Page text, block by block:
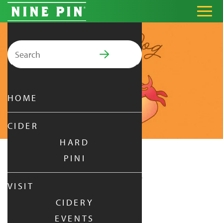
Search for:
PRIMARY MENU
HOME
CIDER
HARD
PINI
VISIT
CIDERY
EVENTS
HOT DOG SUMMER
JUL 26, 2026
1:00 PM - 5:00 PM